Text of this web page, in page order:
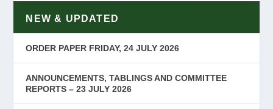
NEW & UPDATED
ORDER PAPER FRIDAY, 24 JULY 2026
ANNOUNCEMENTS, TABLINGS AND COMMITTEE
REPORTS – 23 JULY 2026